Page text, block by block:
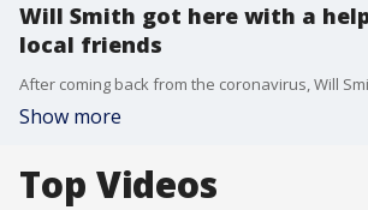
Will Smith got here with a
local friends
Show more
Top Videos